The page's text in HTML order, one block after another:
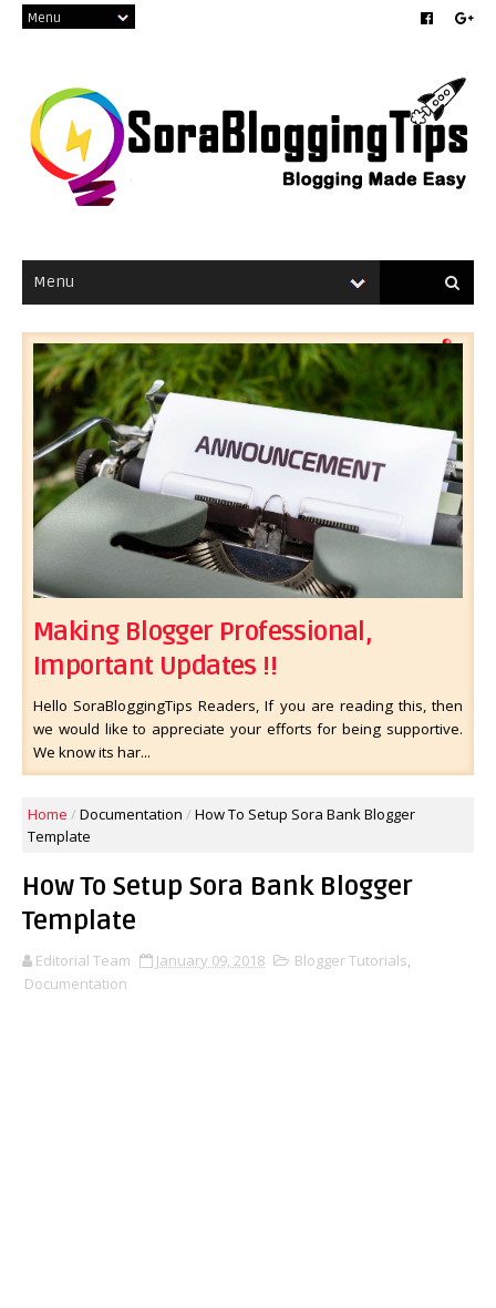
Making Blogger Professional,
Important Updates !!
Hello SoraBloggingTips Readers, If you are reading this, then
we would like to appreciate your efforts for being supportive.
We know its har...
Home / Documentation / How To Setup Sora Bank Blogger
Template
How To Setup Sora Bank Blogger
Template
Editorial Team January 09, 2018 Blogger Tutorials,
Documentation